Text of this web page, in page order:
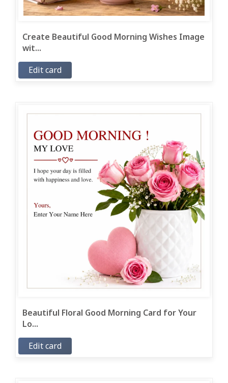
Create Beautiful Good Morning Wishes Image
wit...
Edit card
Beautiful Floral Good Morning Card for Your
Lo...
Edit card